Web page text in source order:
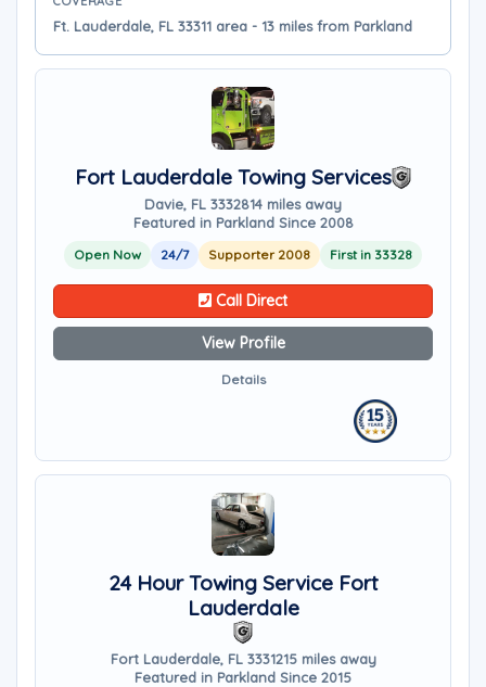
Ft. Lauderdale, FL 33311 area - 13 miles from Parkland
Fort Lauderdale Towing Services
Davie, FL 3332814 miles away
Featured in Parkland Since 2008
Open Now 24/7 Supporter 2008 First in 33328
Call Direct
View Profile
Details
24 Hour Towing Service Fort
Lauderdale
Fort Lauderdale, FL 3331215 miles away
Featured in Parkland Since 2015